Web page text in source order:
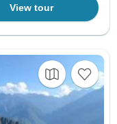
View tour